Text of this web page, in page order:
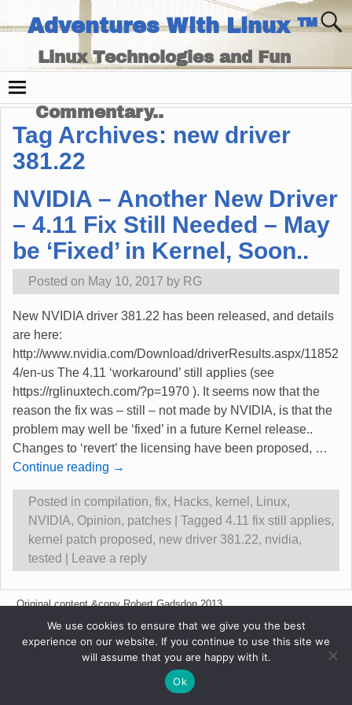
Adventures With Linux ™
Linux Technologies and Fun
Commentary..
Tag Archives: new driver
381.22
NVIDIA – Another New Driver
– 4.11 Fix Still Needed – May
be ‘Fixed’ in Kernel, Soon..
Posted on May 10, 2017 by RG
New NVIDIA driver 381.22 has been released, and details
are here:
http://www.nvidia.com/Download/driverResults.aspx/11852
4/en-us The 4.11 ‘workaround’ still applies (see
https://rglinuxtech.com/?p=1970 ). It seems now that the
reason the fix was – still – not made by NVIDIA, is that the
problem may well be ‘fixed’ in a future Kernel release..
Changes to ‘revert’ the licensing have been proposed, …
Continue reading →
Posted in compilation, fix, Hacks, kernel , Linux,
NVIDIA, Opinion, patches Tagged 4.11 fix still applies,
kernel patch proposed, new driver 381.22, nvidia,
tested
Leave a reply
Original content &copy Robert Gadsdon 2013
We use cookies to ensure that we give you the best
experience on our website. If you continue to use this site we
will assume that you are happy with it.
Ok